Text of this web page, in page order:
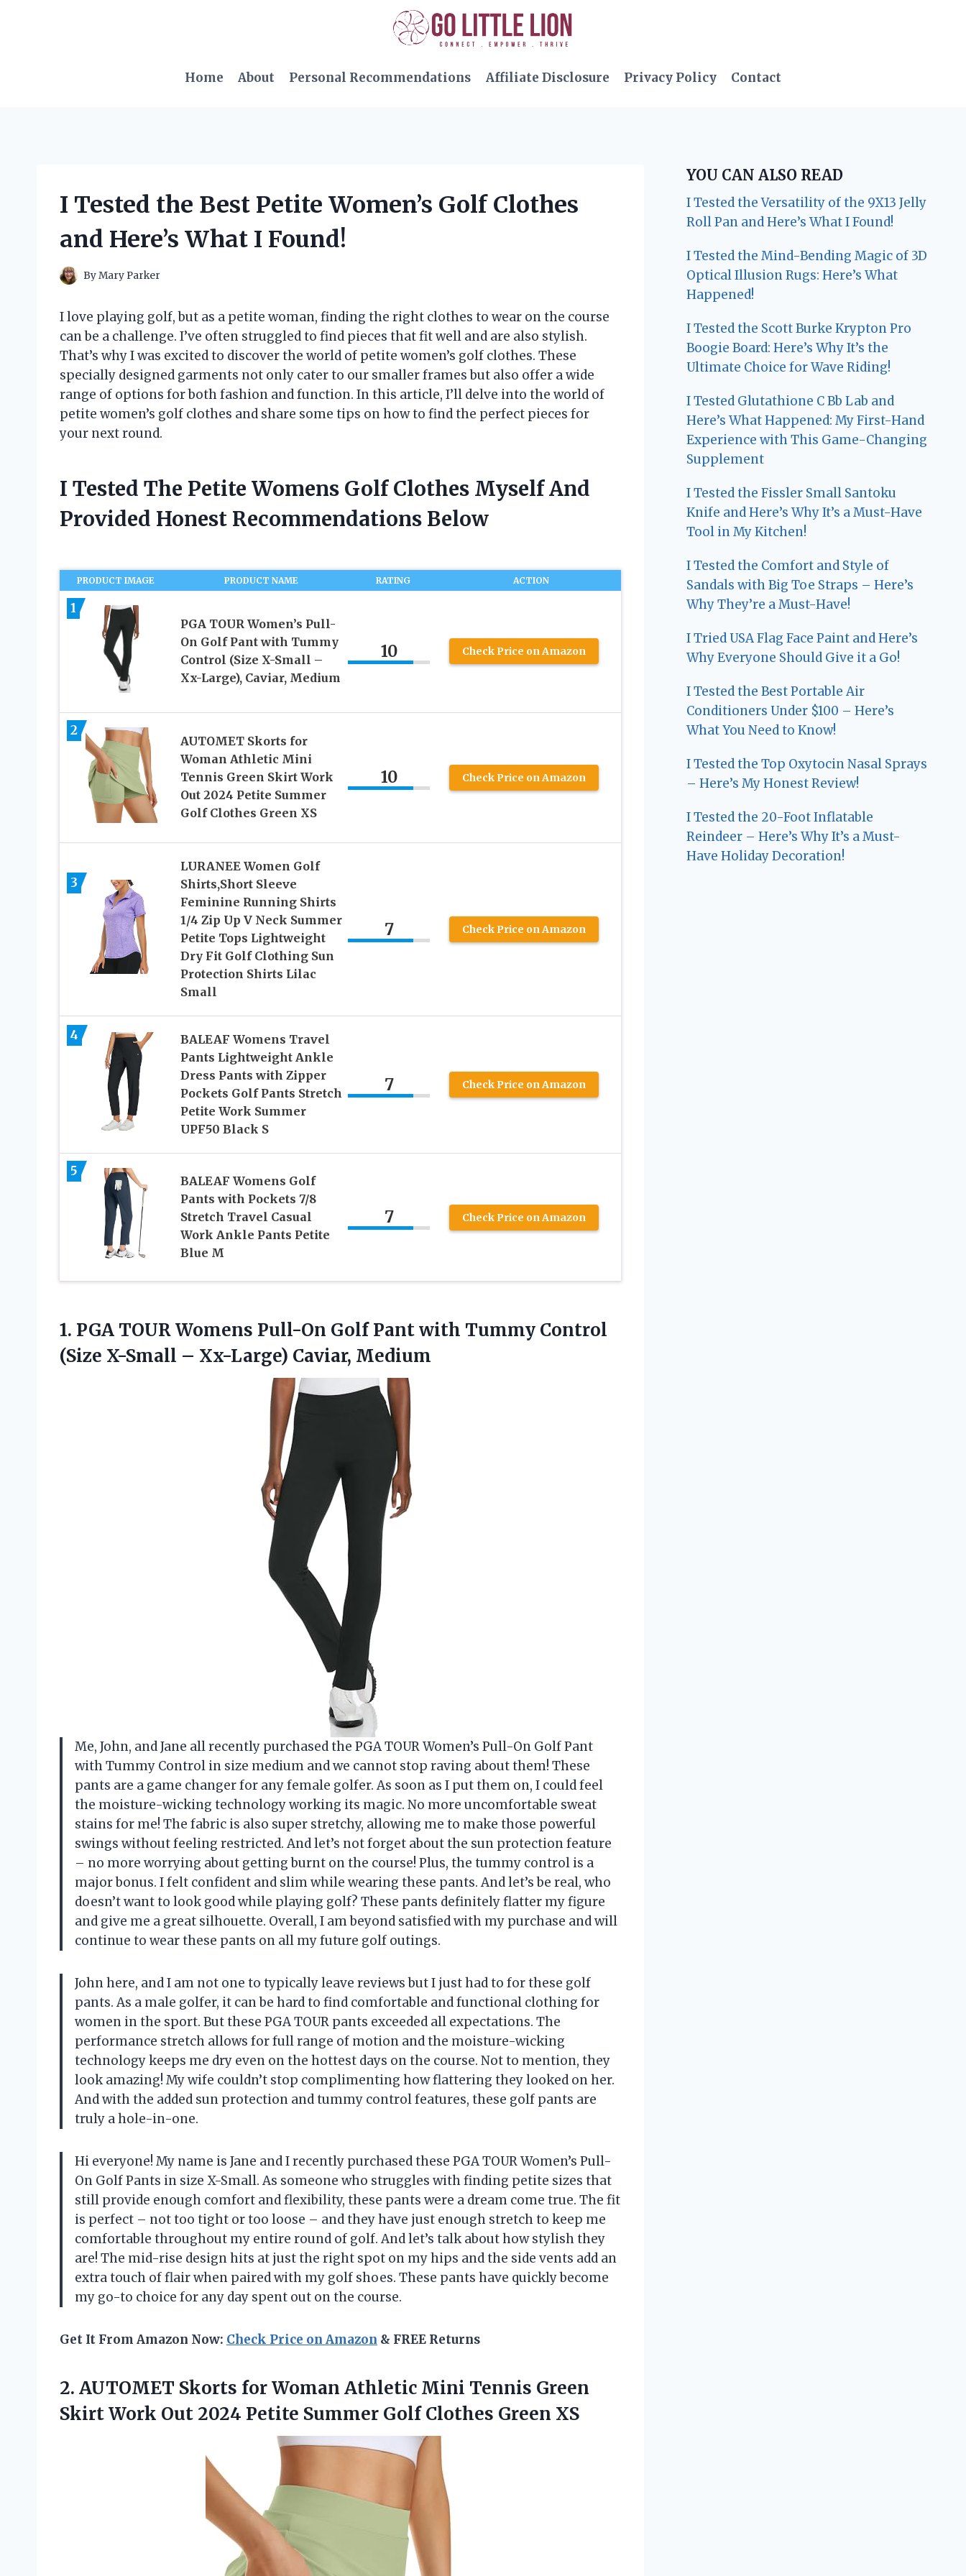
Home
About Personal Recommendations Affiliate Disclosure Privacy Policy Contact
I Tested the Best Petite Women’s Golf Clothes
and Here’s What I Found!
ByMary Parker
I love playing golf, but as a petite woman, finding the right clothes to wear on the course
can be a challenge. I’ve often struggled to find pieces that fit well and are also stylish.
That’s why I was excited to discover the world of petite women’s golf clothes. These
specially designed garments not only cater to our smaller frames but also offer a wide
range of options for both fashion and function. In this article, I’ll delve into the world of
petite women’s golf clothes and share some tips on how to find the perfect pieces for
your next round.
I Tested The Petite Womens Golf Clothes Myself And
Provided Honest Recommendations Below
PRODUCT IMAGE PRODUCT NAME RATING ACTION
1
PGA TOUR Women’s Pull-
On Golf Pant with Tummy
Control (Size X-Small –
Xx-Large), Caviar, Medium
10 Check Price on Amazon
2
AUTOMET Skorts for
Woman Athletic Mini
Tennis Green Skirt Work
Out 2024 Petite Summer
Golf Clothes Green XS
10 Check Price on Amazon
3
LURANEE Women Golf
Shirts,Short Sleeve
Feminine Running Shirts
1/4 Zip Up V Neck Summer
Petite Tops Lightweight
Dry Fit Golf Clothing Sun
Protection Shirts Lilac
Small
7 Check Price on Amazon
4
BALEAF Womens Travel
Pants Lightweight Ankle
Dress Pants with Zipper
Pockets Golf Pants Stretch
Petite Work Summer
UPF50 Black S
7 Check Price on Amazon
5
BALEAF Womens Golf
Pants with Pockets 7/8
Stretch Travel Casual
Work Ankle Pants Petite
Blue M
7 Check Price on Amazon
1. PGA TOUR Womens Pull-On Golf Pant with Tummy Control
(Size X-Small – Xx-Large) Caviar, Medium
Me, John, and Jane all recently purchased the PGA TOUR Women’s Pull-On Golf Pant
with Tummy Control in size medium and we cannot stop raving about them! These
pants are a game changer for any female golfer. As soon as I put them on, I could feel
the moisture-wicking technology working its magic. No more uncomfortable sweat
stains for me! The fabric is also super stretchy, allowing me to make those powerful
swings without feeling restricted. And let’s not forget about the sun protection feature
– no more worrying about getting burnt on the course! Plus, the tummy control is a
major bonus. I felt confident and slim while wearing these pants. And let’s be real, who
doesn’t want to look good while playing golf? These pants definitely flatter my figure
and give me a great silhouette. Overall, I am beyond satisfied with my purchase and will
continue to wear these pants on all my future golf outings.
John here, and I am not one to typically leave reviews but I just had to for these golf
pants. As a male golfer, it can be hard to find comfortable and functional clothing for
women in the sport. But these PGA TOUR pants exceeded all expectations. The
performance stretch allows for full range of motion and the moisture-wicking
technology keeps me dry even on the hottest days on the course. Not to mention, they
look amazing! My wife couldn’t stop complimenting how flattering they looked on her.
And with the added sun protection and tummy control features, these golf pants are
truly a hole-in-one.
Hi everyone! My name is Jane and I recently purchased these PGA TOUR Women’s Pull-
On Golf Pants in size X-Small. As someone who struggles with finding petite sizes that
still provide enough comfort and flexibility, these pants were a dream come true. The fit
is perfect – not too tight or too loose – and they have just enough stretch to keep me
comfortable throughout my entire round of golf. And let’s talk about how stylish they
are! The mid-rise design hits at just the right spot on my hips and the side vents add an
extra touch of flair when paired with my golf shoes. These pants have quickly become
my go-to choice for any day spent out on the course.
Get It From Amazon Now: Check Price on Amazon & FREE Returns
2. AUTOMET Skorts forWoman Athletic Mini Tennis Green
Skirt Work Out 2024 Petite Summer Golf Clothes Green XS
YOU CAN ALSO READ
I Tested the Versatility of the 9X13 Jelly
Roll Pan and Here’s What I Found!
I Tested the Mind-Bending Magic of 3D
Optical Illusion Rugs: Here’s What
Happened!
I Tested the Scott Burke Krypton Pro
Boogie Board: Here’s Why It’s the
Ultimate Choice for Wave Riding!
I Tested Glutathione C Bb Lab and
Here’s What Happened: My First-Hand
Experience with This Game-Changing
Supplement
I Tested the Fissler Small Santoku
Knife and Here’s Why It’s a Must-Have
Tool in My Kitchen!
I Tested the Comfort and Style of
Sandals with Big Toe Straps – Here’s
Why They’re a Must-Have!
I Tried USA Flag Face Paint and Here’s
Why Everyone Should Give it a Go!
I Tested the Best Portable Air
Conditioners Under $100 – Here’s
What You Need to Know!
I Tested the Top Oxytocin Nasal Sprays
– Here’s My Honest Review!
I Tested the 20-Foot Inflatable
Reindeer – Here’s Why It’s a Must-
Have Holiday Decoration!